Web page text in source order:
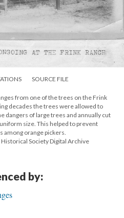
SOURCE FILE
from one of the trees on the Frink
decades the trees were allowed to
dangers of large trees and annually cut
size. This helped to prevent
orange pickers.
Society Digital Archive
by: